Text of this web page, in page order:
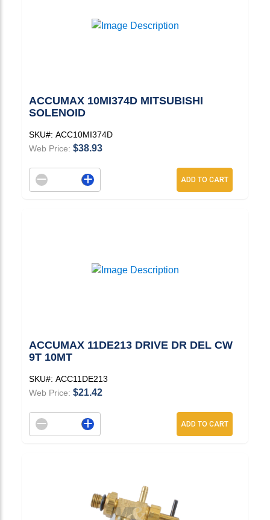
ACCUMAX 10MI374D MITSUBISHI
SOLENOID
SKU#: ACC10MI374D
Web Price: $38.93
Decrement quantityIncrease quantity ADD TO CART
ACCUMAX 11DE213 DRIVE DR DEL CW
9T 10MT
SKU#: ACC11DE213
Web Price: $21.42
Decrement quantityIncrease quantity ADD TO CART